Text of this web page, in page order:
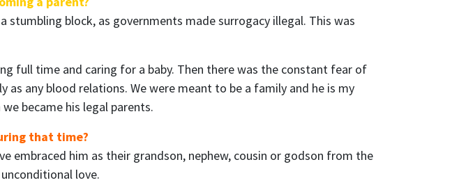
block, as governments made surrogacy illegal. This was
full time and caring for a baby. Then there was the constant fear of
any blood relations. We were meant to be a family and he is my
became his legal parents.
that time?
embraced him as their grandson, nephew, cousin or godson from the
love.